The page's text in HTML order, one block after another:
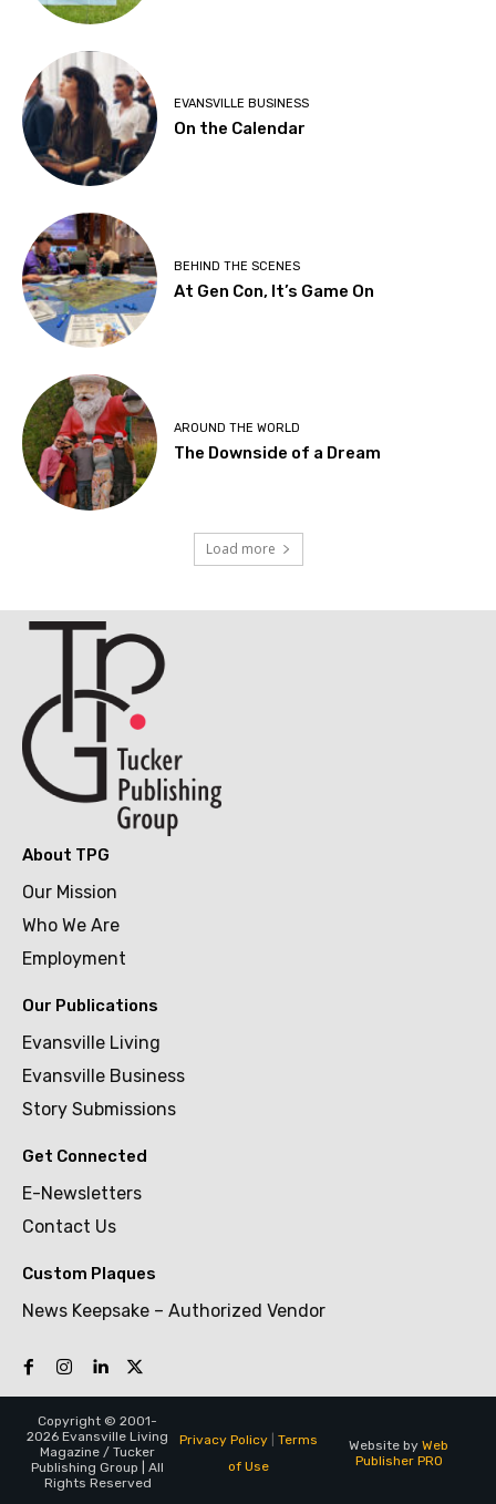
EVANSVILLE BUSINESS
On the Calendar
BEHIND THE SCENES
At Gen Con, It’s Game On
AROUND THE WORLD
The Downside of a Dream
Load more
About TPG
Our Mission
Who We Are
Employment
Our Publications
Evansville Living
Evansville Business
Story Submissions
Get Connected
E-Newsletters
Contact Us
Custom Plaques
News Keepsake – Authorized Vendor
Copyright © 2001-
2026 Evansville Living
Magazine / Tucker
Publishing Group | All
Rights Reserved
Privacy Policy| Terms
of Use
Website by Web
Publisher PRO